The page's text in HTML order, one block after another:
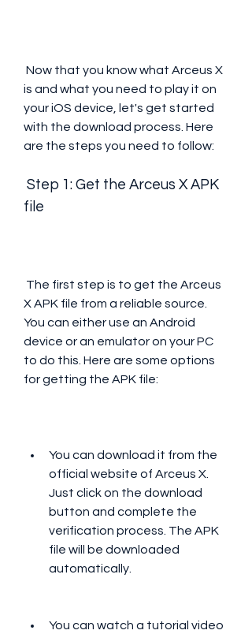
is and what you need to play it on
your iOS device, let's get started
with the download process. Here
are the steps you need to follow:
file
X APK file from a reliable source.
You can either use an Android
device or an emulator on your PC
to do this. Here are some options
for getting the APK file:
You can download it from the
official website of Arceus X.
Just click on the download
button and complete the
verification process. The APK
file will be downloaded
automatically.
You can watch a tutorial video